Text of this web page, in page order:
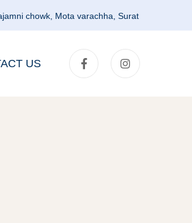
chowk, Mota varachha, Surat
US